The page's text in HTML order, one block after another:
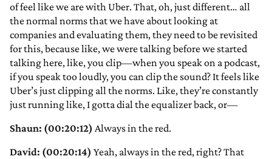
of feel like we are with Uber. That, oh, just different… all
the normal norms that we have about looking at
companies and evaluating them, they need to be revisited
for this, because like, we were talking before we started
talking here, like, you clip—when you speak on a podcast,
if you speak too loudly, you can clip the sound? It feels like
Uber’s just clipping all the norms. Like, they’re constantly
just running like, I gotta dial the equalizer back, or—
Shaun: (00:20:12) Always in the red.
David: (00:20:14) Yeah, always in the red, right? That